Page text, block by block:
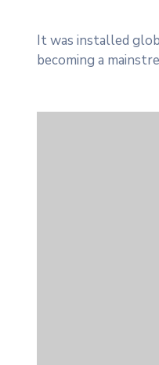
It was installed
becoming a